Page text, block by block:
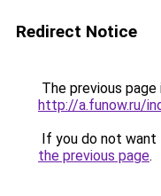
Redirect Notice
The previous
http://a.funow.ru/
If you do not want
the previous page.